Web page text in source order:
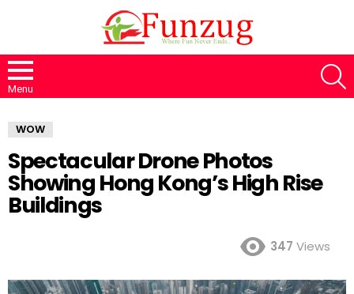
Menu
WOW
Spectacular Drone Photos
Showing Hong Kong’s High Rise
Buildings
347 Views